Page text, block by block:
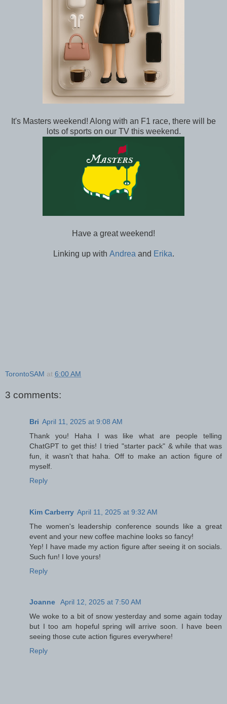
It's Masters weekend! Along with an F1 race, there will be
lots of sports on our TV this weekend.
Have a great weekend!
Linking up with Andrea and Erika.
TorontoSAM at 6:00 AM
3 comments:
Bri April 11, 2025 at 9:08 AM
Thank you! Haha I was like what are people telling
ChatGPT to get this! I tried "starter pack" & while that was
fun, it wasn't that haha. Off to make an action figure of
myself.
Reply
Kim Carberry April 11, 2025 at 9:32 AM
The women's leadership conference sounds like a great
event and your new coffee machine looks so fancy!
Yep! I have made my action figure after seeing it on socials.
Such fun! I love yours!
Reply
Joanne
April 12, 2025 at 7:50 AM
We woke to a bit of snow yesterday and some again today
but I too am hopeful spring will arrive soon. I have been
seeing those cute action figures everywhere!
Reply